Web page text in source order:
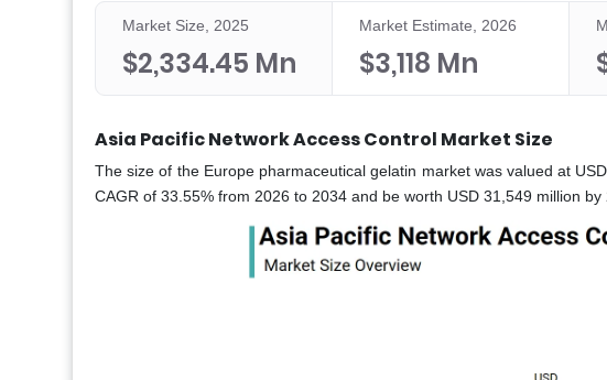
Market Size, 2025
$2,334.45 Mn
Market Estimate, 2026
$3,118 Mn
Asia Pacific Network Access Control Market Size
The size of the Europe pharmaceutical gelatin market was valued at
CAGR of 33.55% from 2026 to 2034 and be worth USD 31,549 million by